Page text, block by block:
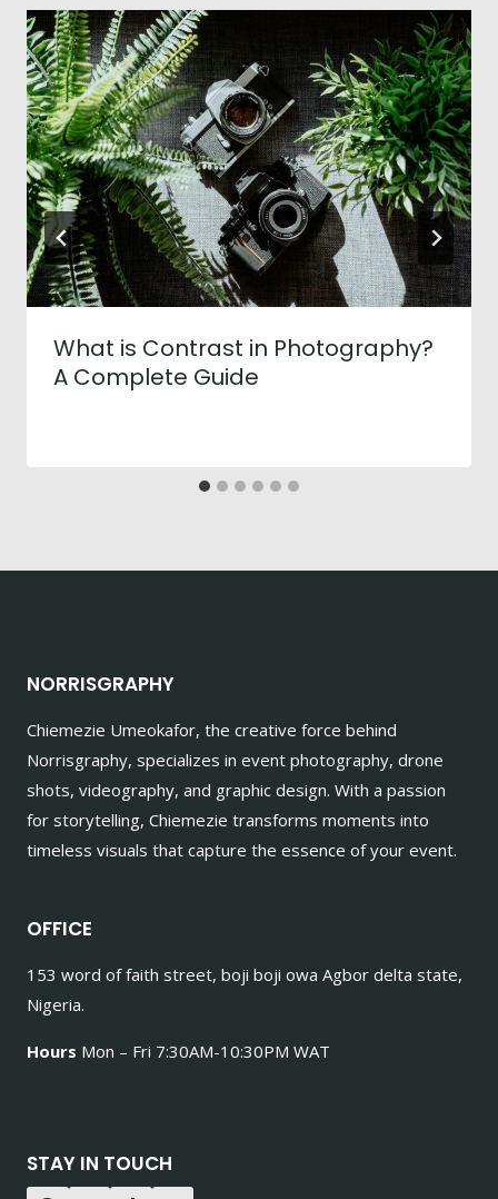
What is Contrast in Photography?
A Complete Guide
NORRISGRAPHY
Chiemezie Umeokafor, the creative force behind
Norrisgraphy, specializes in event photography, drone
shots, videography, and graphic design. With a passion
for storytelling, Chiemezie transforms moments into
timeless visuals that capture the essence of your event.
OFFICE
153 word of faith street, boji boji owa Agbor delta state,
Nigeria.
Hours Mon – Fri 7:30AM-10:30PM WAT
STAY IN TOUCH